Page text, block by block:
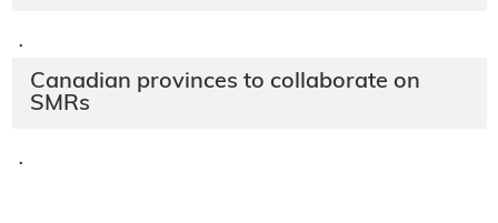
·
Canadian provinces to collaborate on
SMRs
·